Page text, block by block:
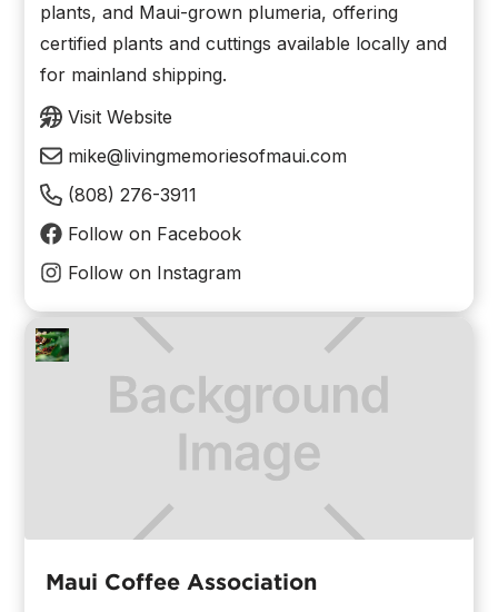
plants, and Maui-grown plumeria, offering
certified plants and cuttings available locally and
for mainland shipping.
Visit Website
mike@livingmemoriesofmaui.com
(808) 276-3911
Follow on Facebook
Follow on Instagram
Maui Coffee Association